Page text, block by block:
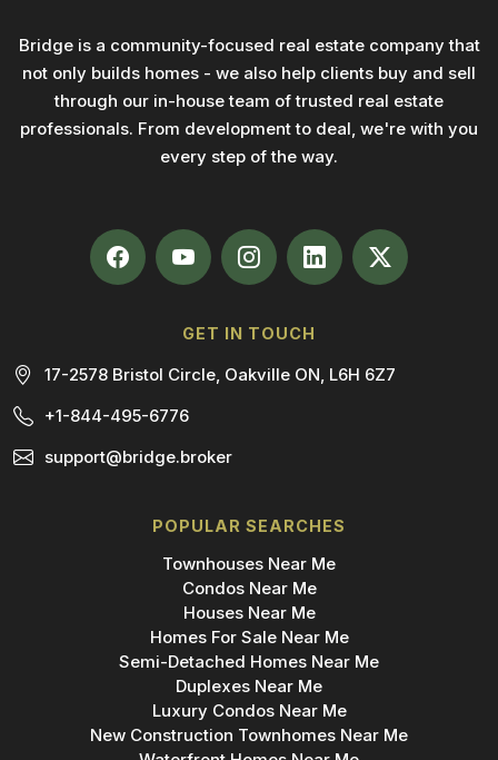
Bridge is a community-focused real estate company that
not only builds homes - we also help clients buy and sell
through our in-house team of trusted real estate
professionals. From development to deal, we're with you
every step of the way.
GET IN TOUCH
17-2578 Bristol Circle, Oakville ON, L6H 6Z7
+1-844-495-6776
support@bridge.broker
POPULAR SEARCHES
Townhouses Near Me
Condos Near Me
Houses Near Me
Homes For Sale Near Me
Semi-Detached Homes Near Me
Duplexes Near Me
Luxury Condos Near Me
New Construction Townhomes Near Me